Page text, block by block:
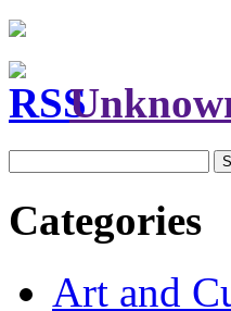
for:
Categories
Art and